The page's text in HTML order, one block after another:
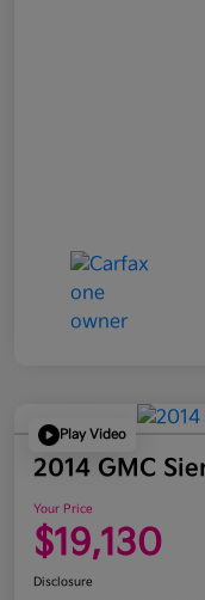
Play Video
2014 GMC
Your Price
$19,130
Disclosure